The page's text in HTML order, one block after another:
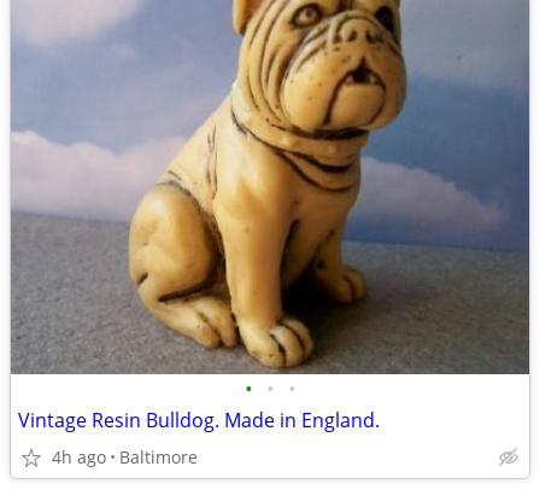
• • •
Vintage Resin Bulldog. Made in England.
4h ago Baltimore